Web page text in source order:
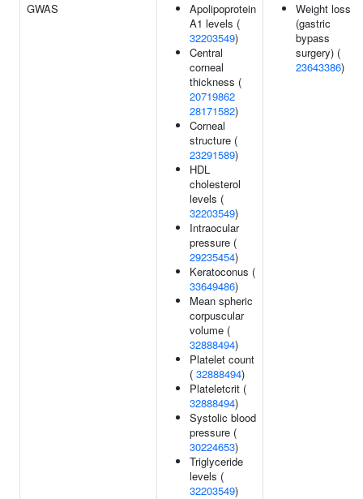
GWAS
Apolipoprotein
A1 levels (
32203549)
Central
corneal
thickness (
20719862
28171582)
Corneal
structure (
23291589)
HDL
cholesterol
levels (
32203549)
Intraocular
pressure (
29235454)
Keratoconus (
33649486)
Mean spheric
corpuscular
volume (
32888494)
Platelet count
( 32888494)
Plateletcrit (
32888494)
Systolic blood
pressure (
30224653)
Triglyceride
levels (
32203549)
Weight loss
(gastric
bypass
surgery) (
23643386)